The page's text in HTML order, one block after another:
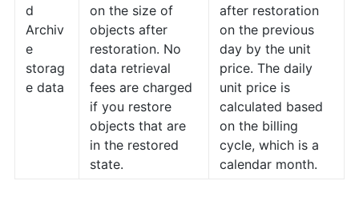
d
Archiv
e
storag
e data
on the size of
objects after
restoration. No
data retrieval
fees are charged
if you restore
objects that are
in the restored
state.
after restoration
on the previous
day by the unit
price. The daily
unit price is
calculated based
on the billing
cycle, which is a
calendar month.